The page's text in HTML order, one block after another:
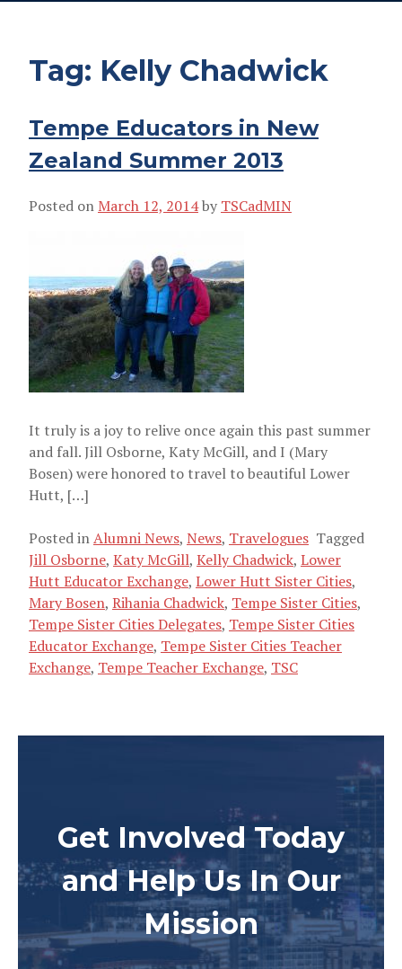
KELLY CHADWICK
Tag: Kelly Chadwick
Tempe Educators in New
Zealand Summer 2013
Posted on March 12, 2014by TSCadMIN
It truly is a joy to relive once again this past summer
and fall. Jill Osborne, Katy McGill, and I (Mary
Bosen) were honored to travel to beautiful Lower
Hutt, […]
Posted inAlumni News, News, Travelogues Tagged
Jill Osborne, Katy McGill, Kelly Chadwick, Lower
Hutt Educator Exchange, Lower Hutt Sister Cities,
Mary Bosen, Rihania Chadwick, Tempe Sister Cities,
Tempe Sister Cities Delegates, Tempe Sister Cities
Educator Exchange, Tempe Sister Cities Teacher
Exchange, Tempe Teacher Exchange, TSC
Get Involved Today
and Help Us In Our
Mission